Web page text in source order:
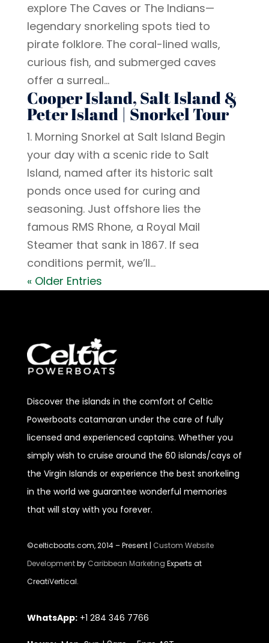
explore The Caves or The Indians—
legendary snorkeling spots tied to
pirate folklore. The coral-lined walls,
curious fish, and submerged caves
offer a surreal...
Cooper Island, Salt Island &
Peter Island | Snorkel Tour
1. Morning Snorkel at Salt Island Begin
your day with a scenic ride to Salt
Island, named after its historic salt
ponds once used for curing and
seasoning. Just offshore lies the
famous RMS Rhone, a Royal Mail
Steamer that sank in 1867. If sea
conditions permit, we’ll...
« Older Entries
Discoverthe islands in the comfort of Celtic
Powerboats catamaran under the care of fully
licensed and experienced captains. Whether you
simply wish to cruise around the 60 islands/cays of
the Virgin Islands or experience the best snorkeling
in the world we guarantee wonderful memories
that will stay with you forever.
©celticboats.com, 2014 – Present | Custom Website
Developmentby Caribbean Marketing Experts at
CreatiVertical.
WhatsApp:+1 284 346 7766